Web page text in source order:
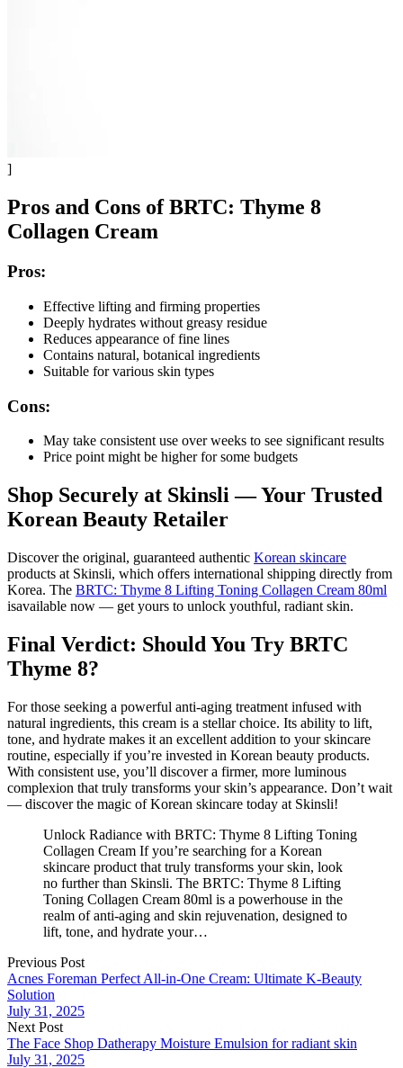
]
Pros and Cons of BRTC: Thyme 8
Collagen Cream
Pros:
Effective lifting and firming properties
Deeply hydrates without greasy residue
Reduces appearance of fine lines
Contains natural, botanical ingredients
Suitable for various skin types
Cons:
May take consistent use over weeks to see significant results
Price point might be higher for some budgets
Shop Securely at Skinsli — Your Trusted
Korean Beauty Retailer
Discover the original, guaranteed authentic Korean skincare
products at Skinsli, which offers international shipping directly from
Korea. The BRTC: Thyme 8 Lifting Toning Collagen Cream 80ml
isavailable now — get yours to unlock youthful, radiant skin.
Final Verdict: Should You Try BRTC
Thyme 8?
For those seeking a powerful anti-aging treatment infused with
natural ingredients, this cream is a stellar choice. Its ability to lift,
tone, and hydrate makes it an excellent addition to your skincare
routine, especially if you’re invested in Korean beauty products.
With consistent use, you’ll discover a firmer, more luminous
complexion that truly transforms your skin’s appearance. Don’t wait
— discover the magic of Korean skincare today at Skinsli!
Unlock Radiance with BRTC: Thyme 8 Lifting Toning
Collagen Cream If you’re searching for a Korean
skincare product that truly transforms your skin, look
no further than Skinsli. The BRTC: Thyme 8 Lifting
Toning Collagen Cream 80ml is a powerhouse in the
realm of anti-aging and skin rejuvenation, designed to
lift, tone, and hydrate your…
Previous Post
Acnes Foreman Perfect All-in-One Cream: Ultimate K-Beauty
Solution
July 31, 2025
Next Post
The Face Shop Datherapy Moisture Emulsion for radiant skin
July 31, 2025